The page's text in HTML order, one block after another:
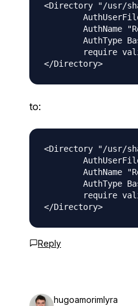
<Directory "/usr/
AuthName
AuthType
require
to:
<Directory "/usr/
AuthName
AuthType
require
Reply
hugoamorimlyra